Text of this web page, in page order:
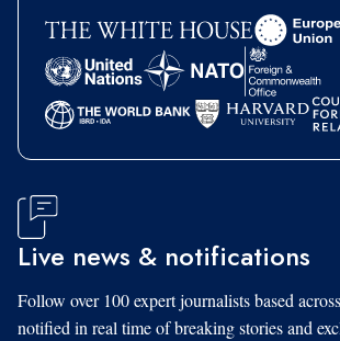
Live news & notifications
Follow over 100 expert journalists based
notified in real time of breaking stories and